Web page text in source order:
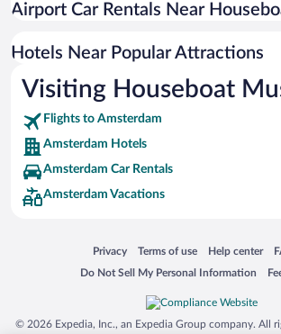
Hotels with smoking rooms in Amsterdam
Resorts & Hotels with Spas in Amsterdam
Airport Car Rentals Near
Hotels Near Popular Attractions
Visiting Houseboat
Flights to Amsterdam
Amsterdam Hotels
Amsterdam Car Rentals
Amsterdam Vacations
Privacy
Opens in a new window
Terms of use
Opens in a new window
Help center
Opens in a
Do Not Sell My Personal Information
Opens in a new window
© 2026 Expedia, Inc., an Expedia Group company. All